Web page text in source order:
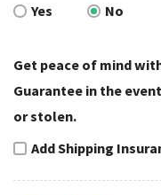
Yes
No
Get peace of mind
Guarantee in the
or stolen.
Add Shipping